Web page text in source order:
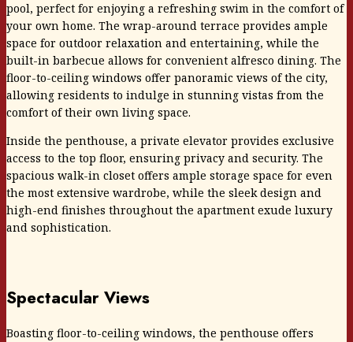
pool, perfect for enjoying a refreshing swim in the comfort of
your own home. The wrap-around terrace provides ample
space for outdoor relaxation and entertaining, while the
built-in barbecue allows for convenient alfresco dining. The
floor-to-ceiling windows offer panoramic views of the city,
allowing residents to indulge in stunning vistas from the
comfort of their own living space.
Inside the penthouse, a private elevator provides exclusive
access to the top floor, ensuring privacy and security. The
spacious walk-in closet offers ample storage space for even
the most extensive wardrobe, while the sleek design and
high-end finishes throughout the apartment exude luxury
and sophistication.
Spectacular Views
Boasting floor-to-ceiling windows, the penthouse offers